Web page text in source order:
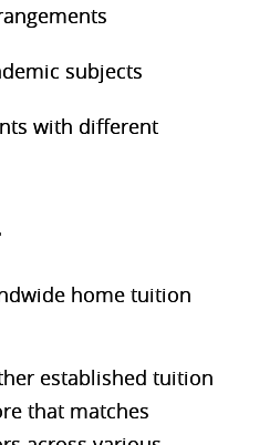
subjects
with different
home tuition
established tuition
that matches